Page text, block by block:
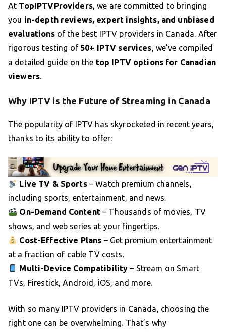
At TopIPTVProviders, we are committed to bringing
you in-depth reviews, expert insights, and unbiased
evaluationsof the best IPTV providers in Canada. After
rigorous testing of 50+ IPTV services, we’ve compiled
a detailed guide on the top IPTV options for Canadian
viewers.
Why IPTV is the Future of Streaming in Canada
The popularity of IPTV has skyrocketed in recent years,
thanks to its ability to offer:
Live TV & Sports– Watch premium channels,
including sports, entertainment, and news.
On-Demand Content– Thousands of movies, TV
shows, and web series at your fingertips.
Cost-Effective Plans – Get premium entertainment
at a fraction of cable TV costs.
Multi-Device Compatibility – Stream on Smart
TVs, Firestick, Android, iOS, and more.
With so many IPTV providers in Canada, choosing the
right one can be overwhelming. That’s why